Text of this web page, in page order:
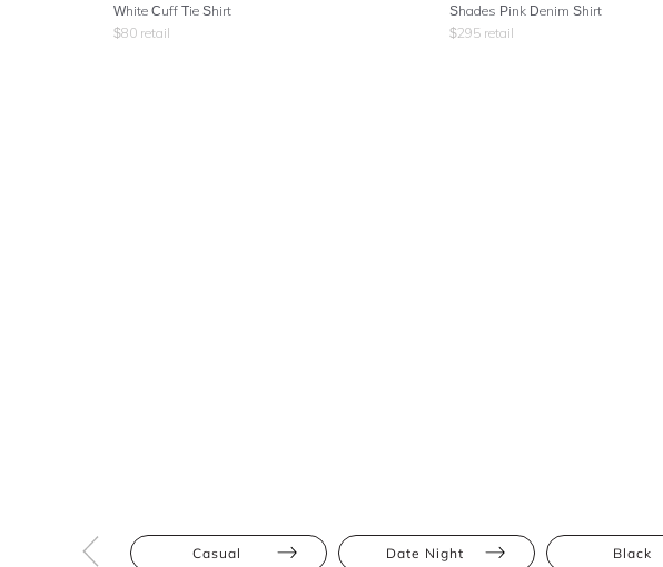
White Cuff Tie Shirt
$80 retail
Shades Pink Denim Shirt
$295 retail
Casual Date Night Black